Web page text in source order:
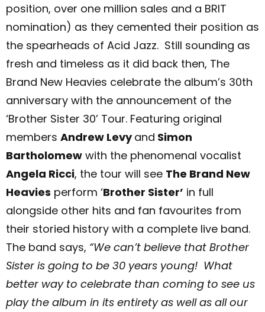
position, over one million sales and a BRIT
nomination) as they cemented their position as
the spearheads of Acid Jazz. Still sounding as
fresh and timeless as it did back then, The
Brand New Heavies celebrate the album’s 30th
anniversary with the announcement of the
‘Brother Sister 30’ Tour. Featuring original
members Andrew Levyand Simon
Bartholomew with the phenomenal vocalist
Angela Ricci, the tour will see The Brand New
Heavies perform ‘Brother Sister’ in full
alongside other hits and fan favourites from
their storied history with a complete live band.
The band says, “We can’t believe that Brother
Sister is going to be 30 years young! What
better way to celebrate than coming to see us
play the album in its entirety as well as all our